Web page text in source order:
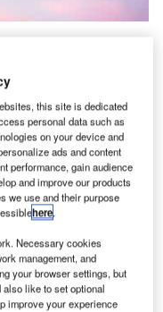
this site is dedicated
personal data such as
on your device and
ads and content
performance, gain audience
and improve our products
we use and their purpose
here.
Necessary cookies
management, and
your browser settings, but
like to set optional
improve your experience